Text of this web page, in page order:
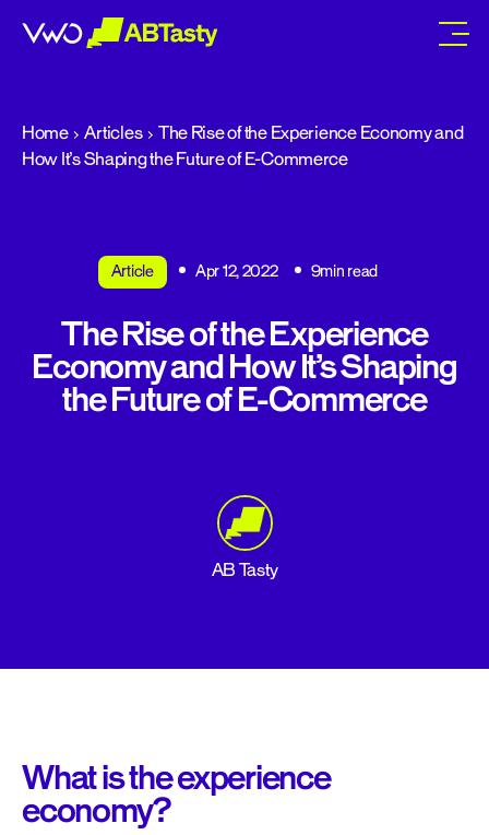
Home Articles
The Rise of the Experience Economy and
How It’s Shaping the Future of E-Commerce
Article Apr 12, 2022 9min read
The Rise of the Experience
Economy and How It’s Shaping
the Future of E-Commerce
AB Tasty
What is the experience
economy?